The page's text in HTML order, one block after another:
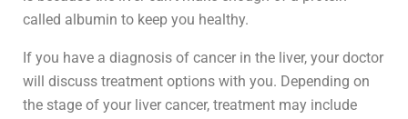
called albumin to keep you healthy.
If you have a diagnosis of cancer in the liver, your doctor
will discuss treatment options with you. Depending on
the stage of your liver cancer, treatment may include